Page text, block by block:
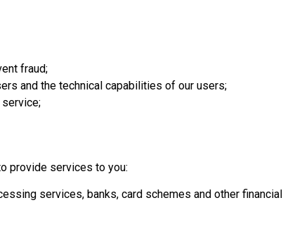
fraud;
and the technical capabilities of our users;
provide services to you:
services, banks, card schemes and other financial